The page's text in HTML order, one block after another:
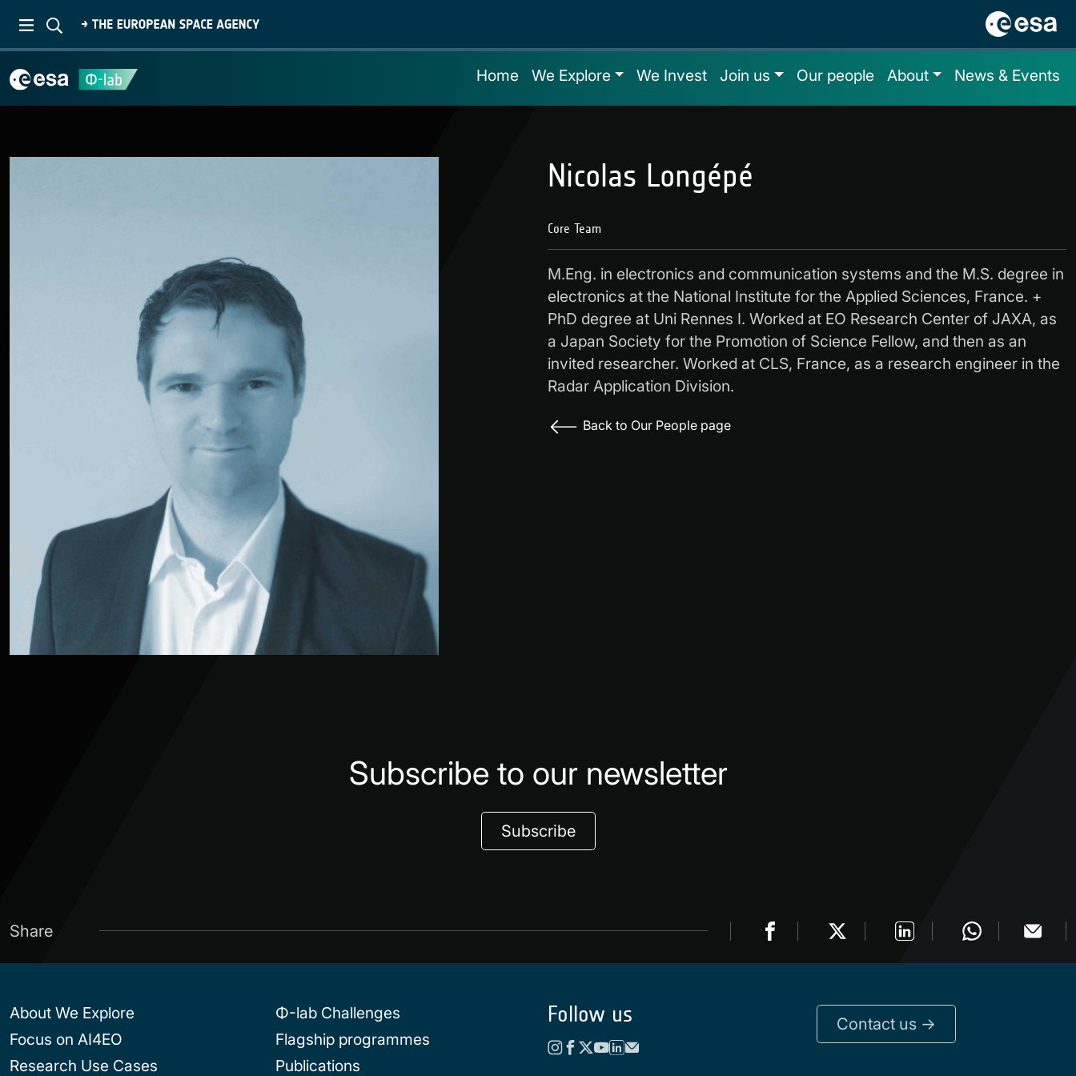
Home We Explore We Invest Join us Our people About News & Events
Nicolas Longépé
Core Team
M.Eng. in electronics and communication systems and the M.S. degree in
electronics at the National Institute for the Applied Sciences, France. +
PhD degree at Uni Rennes I. Worked at EO Research Center of JAXA, as
a Japan Society for the Promotion of Science Fellow, and then as an
invited researcher. Worked at CLS, France, as a research engineer in the
Radar Application Division.
Back to Our People page
Subscribe to our newsletter
Subscribe
Share
About We Explore
Focus on AI4EO
Research Use Cases
Φ-lab Challenges
Flagship programmes
Publications
Follow us Contact us ->